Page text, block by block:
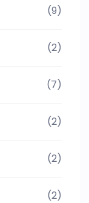
(9)
(2)
(7)
(2)
(2)
(2)